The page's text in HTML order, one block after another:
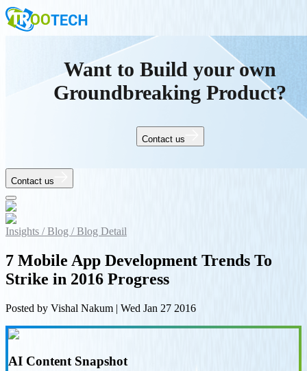
Want to Build your own
Groundbreaking Product?
Contact us
Contact us
Insights /Blog /Blog Detail
7 Mobile App Development Trends To
Strike in 2016 Progress
Posted by Vishal Nakum | Wed Jan 27 2016
AI Content Snapshot